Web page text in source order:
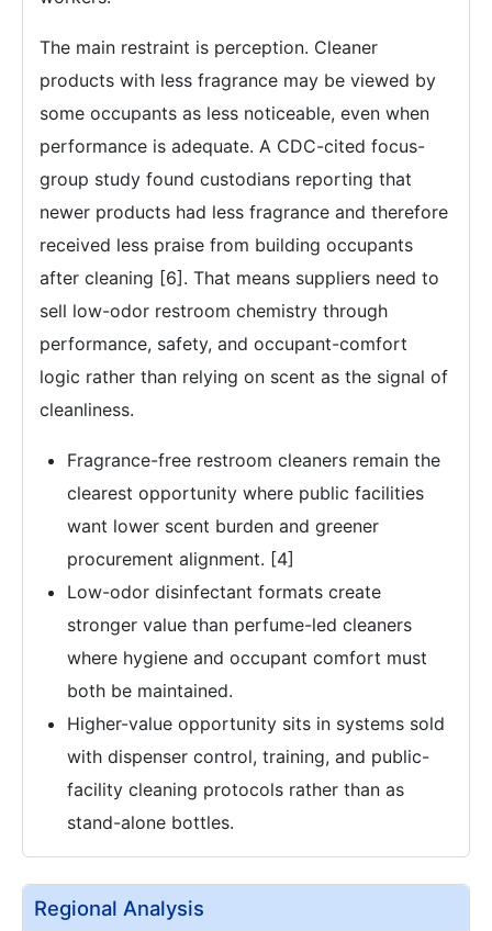
The main restraint is perception. Cleaner
products with less fragrance may be viewed by
some occupants as less noticeable, even when
performance is adequate. A CDC-cited focus-
group study found custodians reporting that
newer products had less fragrance and therefore
received less praise from building occupants
after cleaning [6]. That means suppliers need to
sell low-odor restroom chemistry through
performance, safety, and occupant-comfort
logic rather than relying on scent as the signal of
cleanliness.
Fragrance-free restroom cleaners remain the
clearest opportunity where public facilities
want lower scent burden and greener
procurement alignment. [4]
Low-odor disinfectant formats create
stronger value than perfume-led cleaners
where hygiene and occupant comfort must
both be maintained.
Higher-value opportunity sits in systems sold
with dispenser control, training, and public-
facility cleaning protocols rather than as
stand-alone bottles.
Regional Analysis